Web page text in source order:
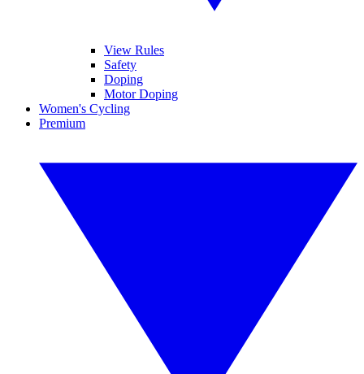
View Rules
Safety
Doping
Motor Doping
Women's Cycling
Premium